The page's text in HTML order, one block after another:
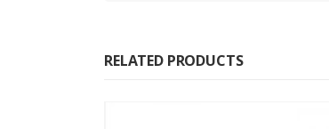
RELATED PRODUCTS